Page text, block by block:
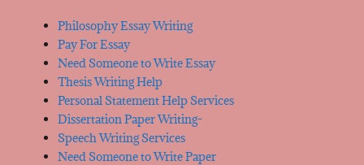
Philosophy Essay Writing
Pay For Essay
Need Someone to Write Essay
Thesis Writing Help
Personal Statement Help Services
Dissertation Paper Writing-
Speech Writing Services
Need Someone to Write Paper